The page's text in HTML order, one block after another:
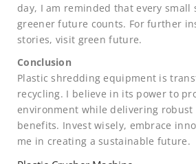
day, I am reminded that every small
greener future counts. For further
stories, visit green future.
Conclusion
Plastic shredding equipment is
recycling. I believe in its power to
environment while delivering robust
benefits. Invest wisely, embrace
me in creating a sustainable future.